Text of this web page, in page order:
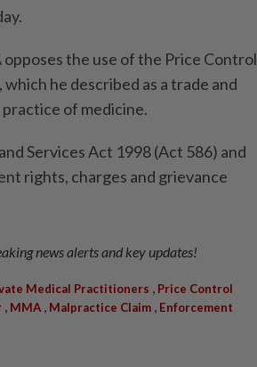
the use of the Price Control
he described as a trade and
of medicine.
Services Act 1998 (Act 586) and
rights, charges and grievance
news alerts and key updates!
Medical Practitioners , Price Control
, MMA , Malpractice Claim , Enforcement